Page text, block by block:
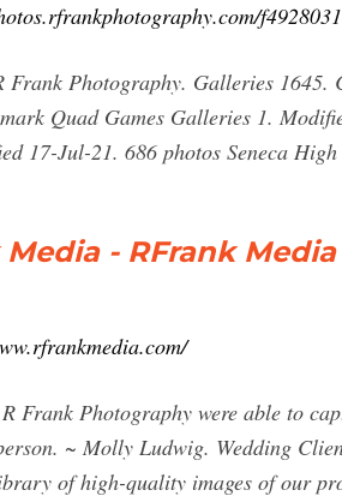
Frank Photography. Galleries
Quad Games Galleries 1.
17-Jul-21. 686 photos Seneca
Media - RFrank Media
Frank Photography were able to
~ Molly Ludwig. Wedding
of high-quality images of our